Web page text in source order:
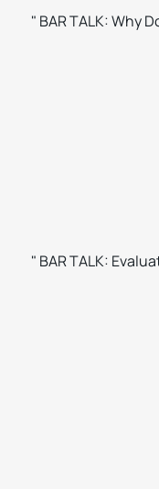
" BAR TALK: Why
" BAR TALK: